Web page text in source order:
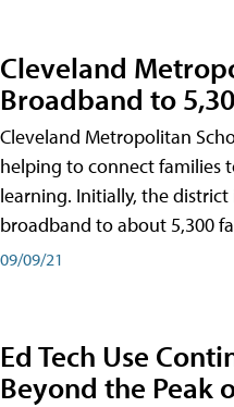
Cleveland
Broadband to
Cleveland Metropolitan
helping to connect families
learning. Initially, the
broadband to about 5,300
09/09/21
Ed Tech Use
Beyond the Peak